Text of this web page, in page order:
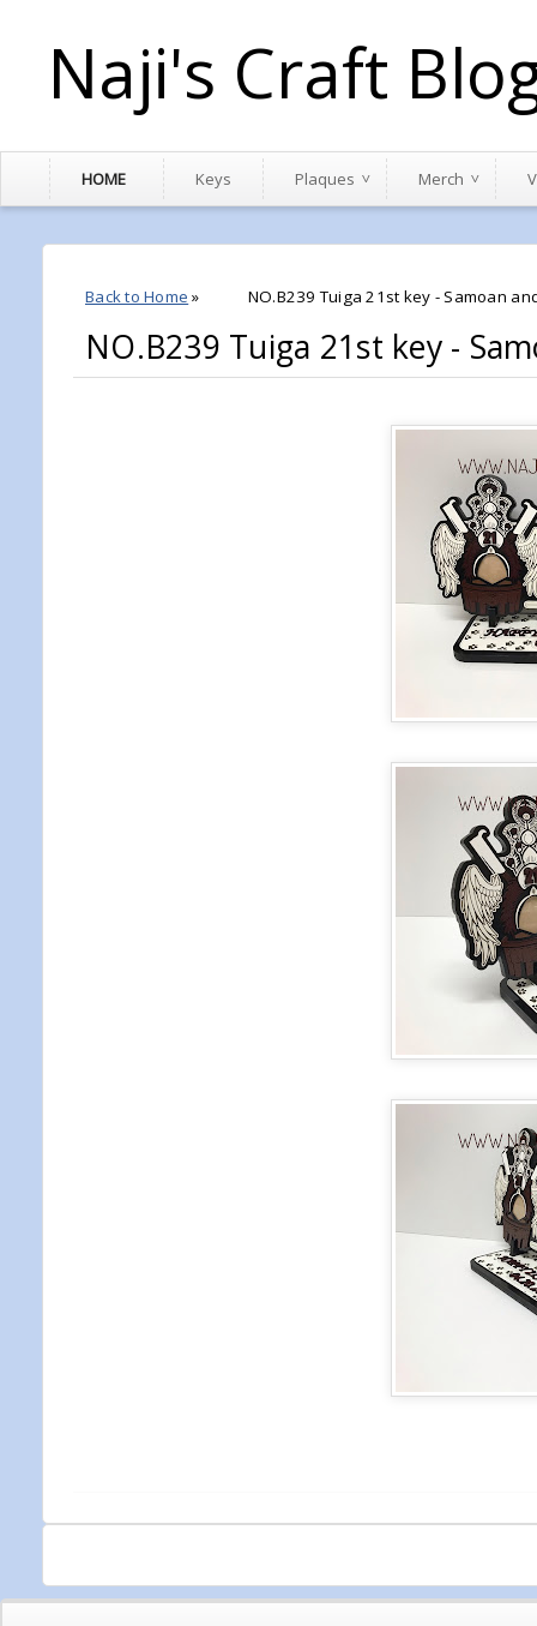
Naji's Craft
HOME Keys Plaques Merch
Back to Home » NO.B239 Tuiga 21st key - Samoan
NO.B239 Tuiga 21st key -